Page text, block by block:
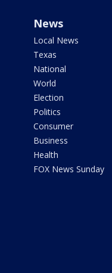
News
Local News
Texas
National
World
Election
Politics
Consumer
Business
Health
FOX News Sunday